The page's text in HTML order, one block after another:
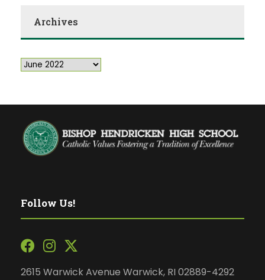
Archives
Follow Us!
2615 Warwick Avenue Warwick, RI 02889-4292